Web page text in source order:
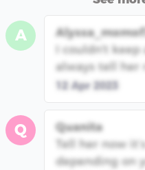
A
I couldn't
always tell her
12 Apr 2023
Q
Quanita
Tell her now
depending on